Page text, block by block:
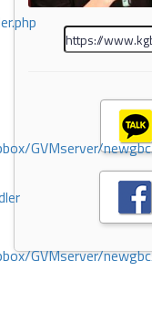
GVMserver/
GVMserver/